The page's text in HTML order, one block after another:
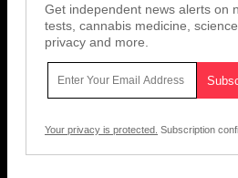
Get independent news alerts on
tests, cannabis medicine,
privacy and more.
Your privacy is protected. Subscription